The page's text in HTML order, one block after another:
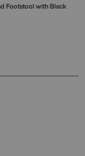
Footstool with Black